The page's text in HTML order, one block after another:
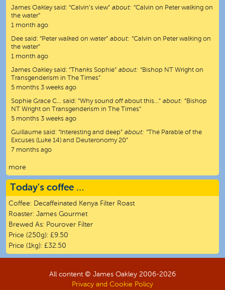
James Oakleysaid: “Calvin’s view” about: “Calvin on Peter walking on
the water”
1 month ago
Dee said: “Peter walked on water” about: “Calvin on Peter walking on
the water”
1 month ago
James Oakleysaid: “ Thanks Sophie” about: “Bishop NT Wright on
Transgenderism in The Times”
5 months 3 weeks ago
Sophie Grace C… said: “Why sound off about this…” about: “Bishop
NT Wright on Transgenderism in The Times”
5 months 3 weeks ago
Guillaume said: “ Interesting and deep” about: “The Parable of the
Excuses (Luke 14) and Deuteronomy 20”
7 months ago
more
Today's coffee …
Coffee: Decaffeinated Kenya Filter Roast
Roaster: James Gourmet
Brewed As: Pourover Filter
Price (250g): £9.50
Price (1kg): £32.50
All content © James Oakley 2006-2026
Privacy and Cookie Policy